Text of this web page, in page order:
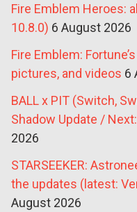
Fire Emblem Heroes:
10.8.0) 6 August 2026
Fire Emblem:
pictures, and videos 6
BALL x PIT (Switch,
Shadow Update /
2026
STARSEEKER:
the updates (latest:
August 2026